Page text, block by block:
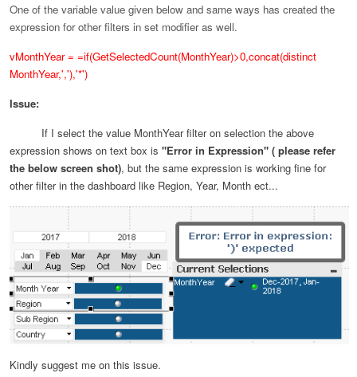
One of the variable value given below and same ways has created the
expression for other filters in set modifier as well.
vMonthYear = =if(GetSelectedCount(MonthYear)>0,concat(distinct
MonthYear,','),'*')
Issue:
If I select the value MonthYear filter on selection the above
expression shows on text box is "Error in Expression" ( please refer
the below screen shot), but the same expression is working fine for
other filter in the dashboard like Region, Year, Month ect...
Kindly suggest me on this issue.